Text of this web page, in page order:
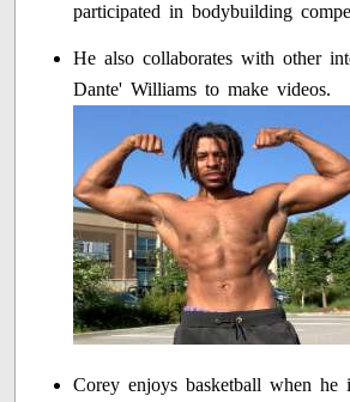
participated in bodybuilding
He also collaborates with other
Dante' Williams to make videos.
Corey enjoys basketball when he